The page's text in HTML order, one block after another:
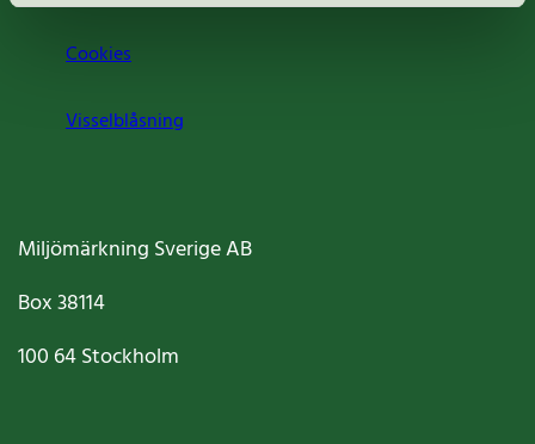
Cookies
Visselblåsning
Miljömärkning Sverige AB
Box38114
100 64Stockholm